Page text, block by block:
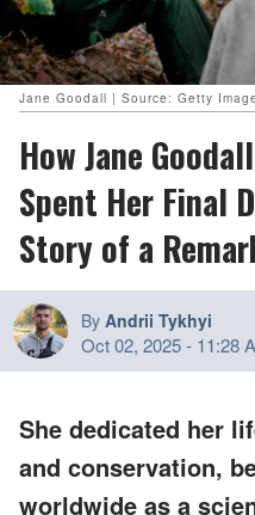
Jane Goodall | Source: Getty
How Jane
Spent Her Final
Story of a
By Andrii Tykhyi
Oct 02, 2025- 11:28
She dedicated her
and conservation,
worldwide as a